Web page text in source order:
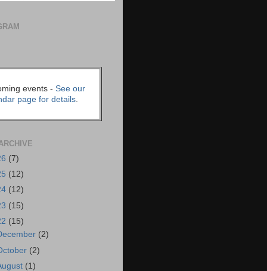
events - See our
page for details
(7)
(12)
(12)
(15)
(15)
(2)
(2)
(1)